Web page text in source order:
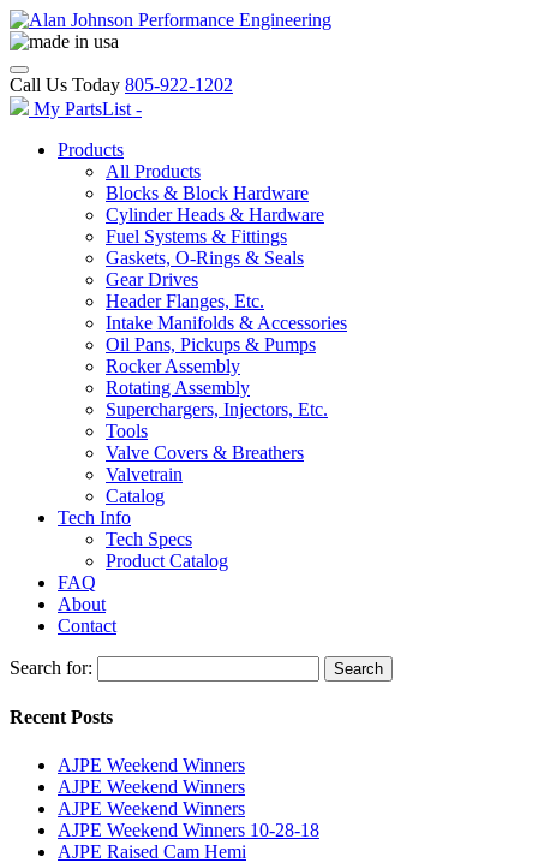
Call Us Today 805-922-1202
My PartsList -
Products
All Products
Blocks & Block Hardware
Cylinder Heads & Hardware
Fuel Systems & Fittings
Gaskets, O-Rings & Seals
Gear Drives
Header Flanges, Etc.
Intake Manifolds & Accessories
Oil Pans, Pickups & Pumps
Rocker Assembly
Rotating Assembly
Superchargers, Injectors, Etc.
Tools
Valve Covers & Breathers
Valvetrain
Catalog
Tech Info
Tech Specs
Product Catalog
FAQ
About
Contact
Search for: Search
Recent Posts
AJPE Weekend Winners
AJPE Weekend Winners
AJPE Weekend Winners
AJPE Weekend Winners 10-28-18
AJPE Raised Cam Hemi